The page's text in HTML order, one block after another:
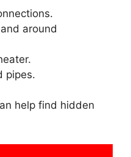
around
pipes.
help find hidden